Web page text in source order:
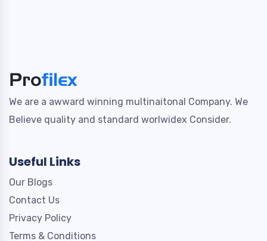
We are a awward winning multinaitonal Company. We
Believe quality and standard worlwidex Consider.
Useful Links
Our Blogs
Contact Us
Privacy Policy
Terms & Conditions